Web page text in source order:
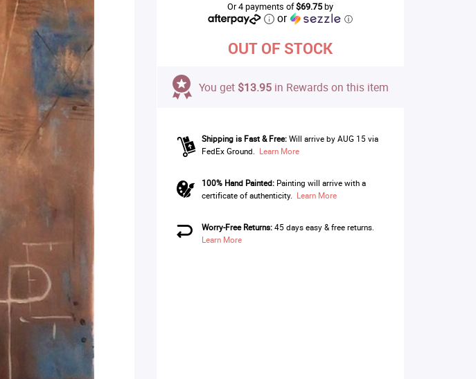
Or 4 payments of$69.75by
or ⓘ
OUT OF STOCK
You get $13.95in Rewards on this item
Shipping is Fast & Free: Will arrive by AUG 15 via
FedEx Ground. Learn More
100% Hand Painted:Painting will arrive with a
certificate of authenticity. Learn More
Worry-Free Returns:45 days easy & free returns.
Learn More